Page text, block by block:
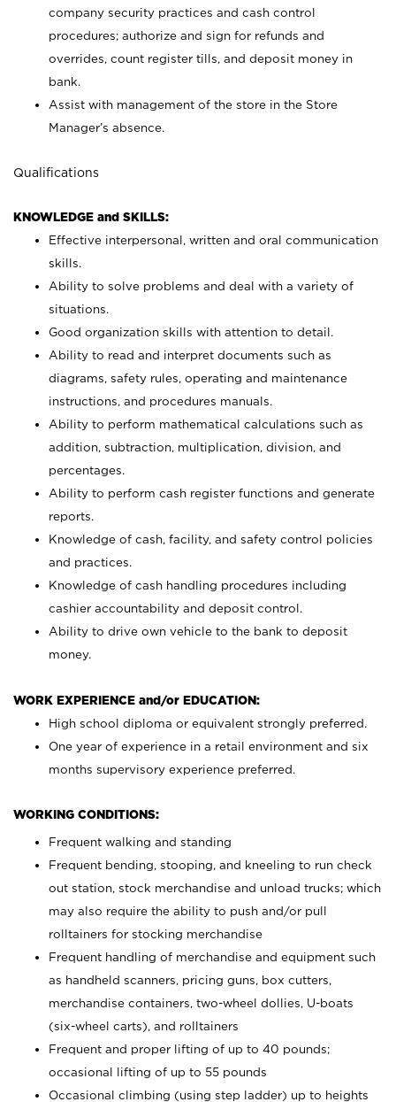
company security practices and cash control
procedures; authorize and sign for refunds and
overrides, count register tills, and deposit money in
bank.
Assist with management of the store in the Store
Manager’s absence.
Qualifications
KNOWLEDGE and SKILLS:
Effective interpersonal, written and oral communication
skills.
Ability to solve problems and deal with a variety of
situations.
Good organization skills with attention to detail.
Ability to read and interpret documents such as
diagrams, safety rules, operating and maintenance
instructions, and procedures manuals.
Ability to perform mathematical calculations such as
addition, subtraction, multiplication, division, and
percentages.
Ability to perform cash register functions and generate
reports.
Knowledge of cash, facility, and safety control policies
and practices.
Knowledge of cash handling procedures including
cashier accountability and deposit control.
Ability to drive own vehicle to the bank to deposit
money.
WORK EXPERIENCE and/or EDUCATION:
High school diploma or equivalent strongly preferred.
One year of experience in a retail environment and six
months supervisory experience preferred.
WORKING CONDITIONS:
Frequent walking and standing
Frequent bending, stooping, and kneeling to run check
out station, stock merchandise and unload trucks; which
may also require the ability to push and/or pull
rolltainers for stocking merchandise
Frequent handling of merchandise and equipment such
as handheld scanners, pricing guns, box cutters,
merchandise containers, two-wheel dollies, U-boats
(six-wheel carts), and rolltainers
Frequent and proper lifting of up to 40 pounds;
occasional lifting of up to 55 pounds
Occasional climbing (using step ladder) up to heights